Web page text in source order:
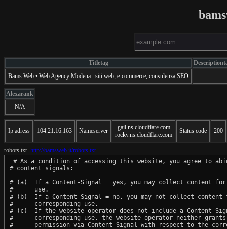
Titletag
Bams Web • Web Agency Modena : siti web, e-commerce, consulenza SEO
Alexarank
N/A
Ip adress 104.21.16.163 Nameserver
gail.ns.cloudflare.com
rocky.ns.cloudflare.com
Status code 200
robots.txt -http://bamsweb.it/robots.txt
# As a condition of accessing this website, you agree to
# content signals:
# (a)  If a Content-Signal = yes, you may collect content for
#      use.
# (b)  If a Content-Signal = no, you may not collect content
#      corresponding use.
# (c)  If the website operator does not include a Content-
#      corresponding use, the website operator neither
#      permission via Content-Signal with respect to the